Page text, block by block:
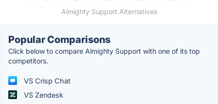
Almighty Support Alternatives
Popular Comparisons
Click below to compare Almighty Support with one of its top
competitors.
VS Crisp Chat
VS Zendesk